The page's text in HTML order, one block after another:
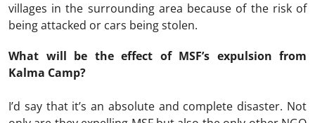
villages in the surrounding area because of the risk of
being attacked or cars being stolen.
What will be the effect of MSF’s expulsion from
Kalma Camp?
I’d say that it’s an absolute and complete disaster. Not